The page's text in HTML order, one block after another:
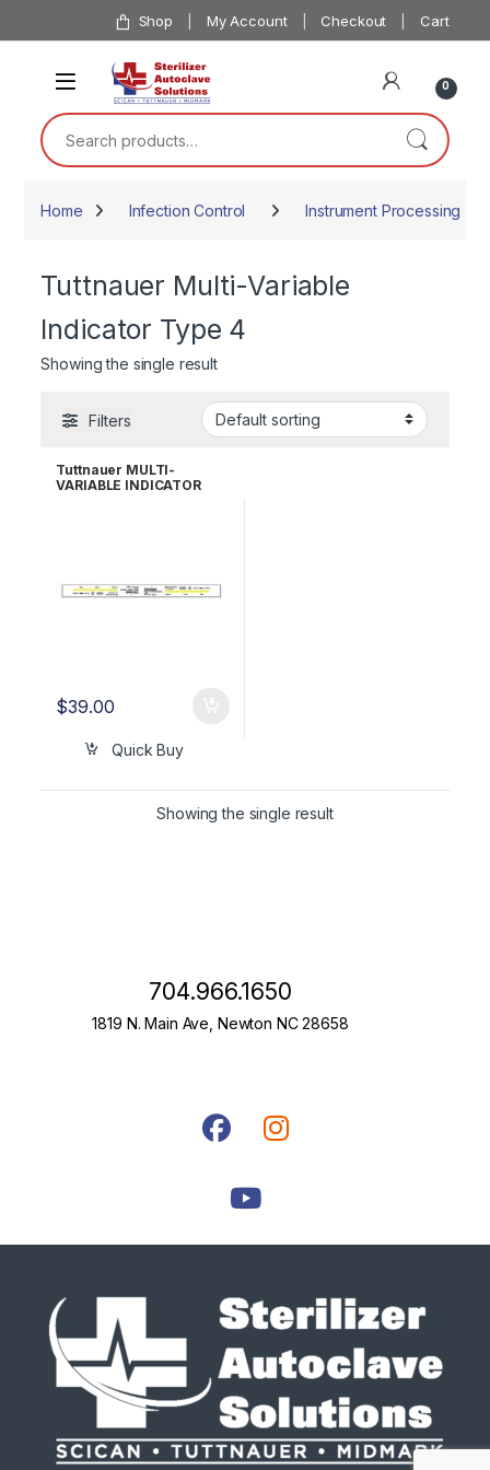
Skip to navigation Shop My Account Checkout Cart
0
Search for:
Home Infection Control Instrument Processing
Tuttnauer Multi-Variable
Indicator Type 4
Showing the single result
Filters
Tuttnauer MULTI-
VARIABLE INDICATOR
$39.00
Quick Buy
Showing the single result
704.966.1650
1819 N. Main Ave, Newton NC 28658